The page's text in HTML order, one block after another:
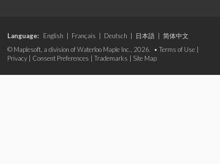
Language: English Français Deutsch 日本語
简体中文
© Maplesoft, a division of Waterloo Maple Inc., 2026. • Terms of Use
Privacy
Consent Preferences Trademarks Site Map